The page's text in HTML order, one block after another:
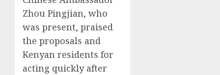
Zhou Pingjian, who
was present, praised
the proposals and
Kenyan residents for
acting quickly after